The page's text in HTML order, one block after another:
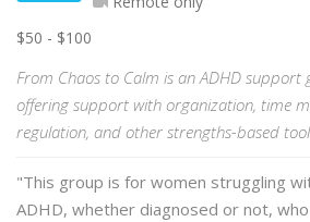
$50 - $100
From Chaos to Calm is an ADHD support
offering support with organization, time
regulation, and other strengths-based
"This group is for women struggling
ADHD, whether diagnosed or not,